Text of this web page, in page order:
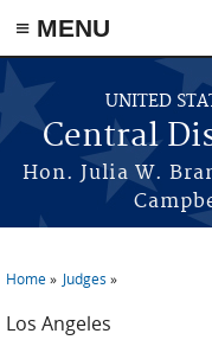
≡ MENU
Skip to main content
UNITED
Central
Hon. Julia W.
You are here
Home Judges
Los Angeles